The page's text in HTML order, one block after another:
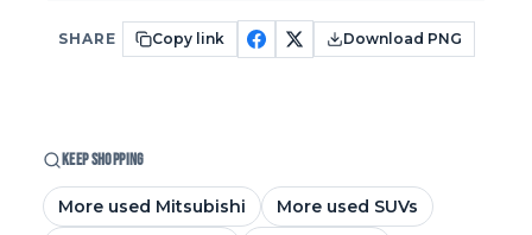
SHARE Copy link Download PNG
KEEP SHOPPING
More used Mitsubishi
More used SUVs